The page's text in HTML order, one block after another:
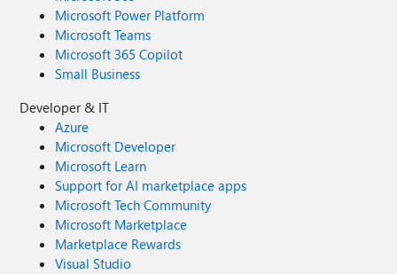
Microsoft Power Platform
Microsoft Teams
Microsoft 365 Copilot
Small Business
Developer & IT
Azure
Microsoft Developer
Microsoft Learn
Support for AI marketplace apps
Microsoft Tech Community
Microsoft Marketplace
Marketplace Rewards
Visual Studio